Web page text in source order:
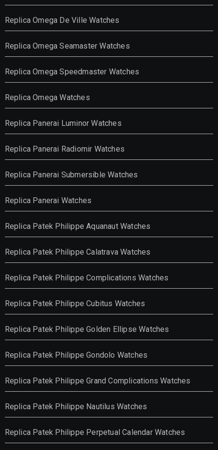
Replica Omega De Ville Watches
Replica Omega Seamaster Watches
Replica Omega Speedmaster Watches
Replica Omega Watches
Replica Panerai Luminor Watches
Replica Panerai Radiomir Watches
Replica Panerai Submersible Watches
Replica Panerai Watches
Replica Patek Philippe Aquanaut Watches
Replica Patek Philippe Calatrava Watches
Replica Patek Philippe Complications Watches
Replica Patek Philippe Cubitus Watches
Replica Patek Philippe Golden Ellipse Watches
Replica Patek Philippe Gondolo Watches
Replica Patek Philippe Grand Complications Watches
Replica Patek Philippe Nautilus Watches
Replica Patek Philippe Perpetual Calendar Watches